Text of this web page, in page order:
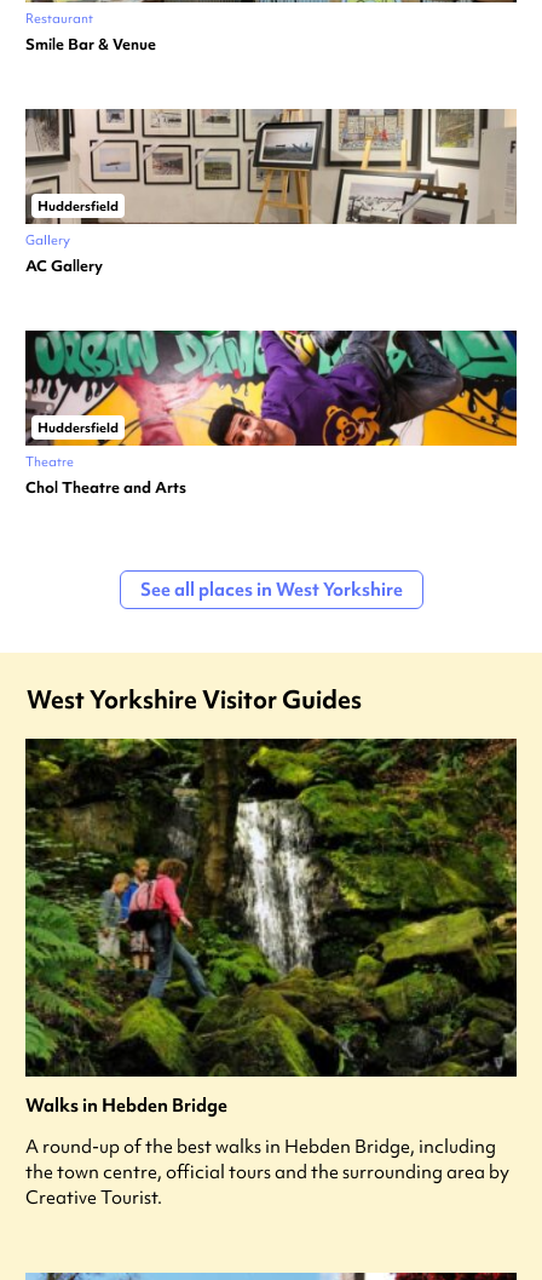
Restaurant
Smile Bar & Venue
Huddersfield
Gallery
AC Gallery
Huddersfield
Theatre
Chol Theatre and Arts
See all places in West Yorkshire
West Yorkshire Visitor Guides
Walks in Hebden Bridge
A round-up of the best walks in Hebden Bridge, including
the town centre, official tours and the surrounding area by
Creative Tourist.